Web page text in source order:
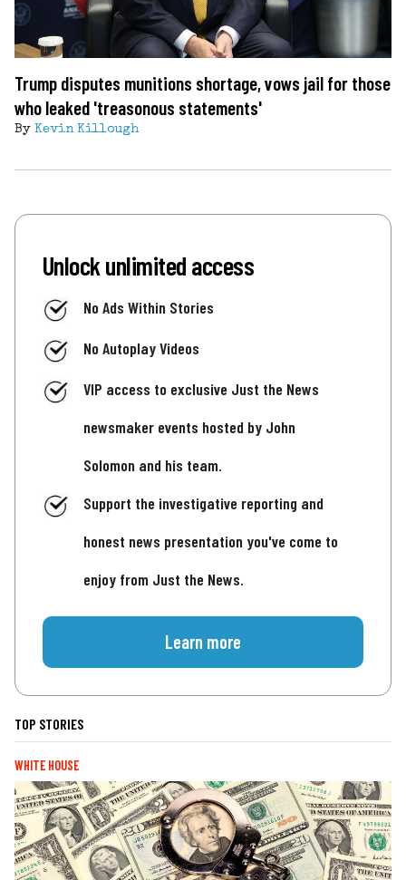
Trump disputes munitions shortage, vows jail for those
who leaked 'treasonous statements'
By Kevin Killough
Unlock unlimited access
No Ads Within Stories
No Autoplay Videos
VIP access to exclusive Just the News
newsmaker events hosted by John
Solomon and his team.
Support the investigative reporting and
honest news presentation you've come to
enjoy from Just the News.
Learn more
TOP STORIES
WHITE HOUSE